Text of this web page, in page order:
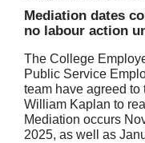
Mediation dates
no labour action
The College
Public Service
team have agreed
William Kaplan to
Mediation occurs
2025, as well as